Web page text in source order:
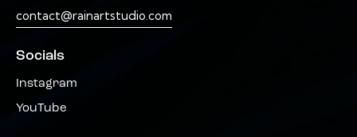
contact@rainartstudio.com
Socials
Instagram
YouTube